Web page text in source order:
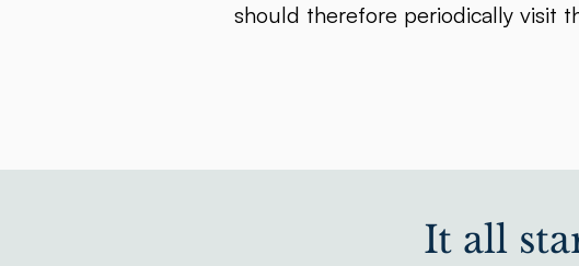
should therefore periodically visit
It all